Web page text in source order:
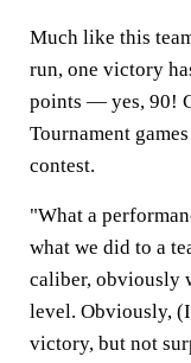
Much like this
run, one victory
points — yes, 90!
Tournament
contest.
"What a
what we did to a
caliber, obviously
level. Obviously,
victory, but not